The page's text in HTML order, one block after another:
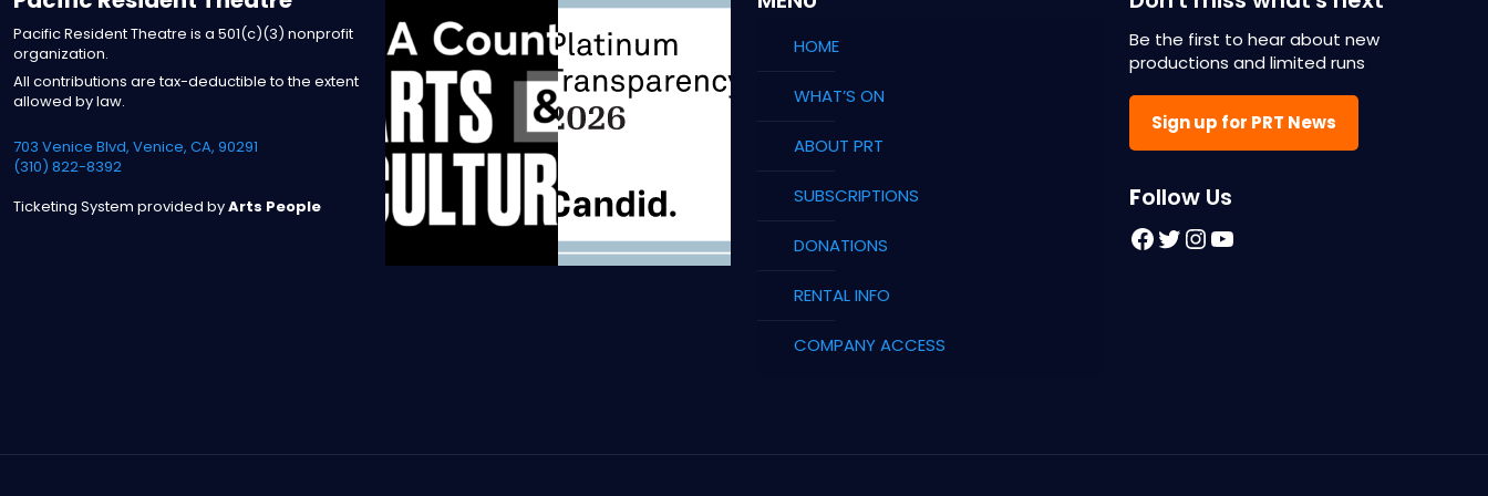
Pacific Resident Theatre is a 501(c)(3) nonprofit
organization.
All contributions are tax-deductible to the extent
allowed by law.
703 Venice Blvd, Venice, CA, 90291
(310) 822-8392
Ticketing System provided byArts People
HOME
WHAT’S ON
ABOUT PRT
SUBSCRIPTIONS
DONATIONS
RENTAL INFO
COMPANY ACCESS
Be the first to hear about new
productions and limited runs
Sign up for PRT News
Follow Us
Facebook
Twitter
Instagram
YouTube